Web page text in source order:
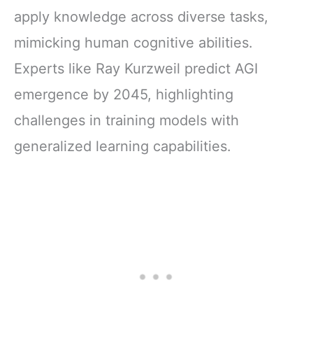
apply knowledge across diverse tasks,
mimicking human cognitive abilities.
Experts like Ray Kurzweil predict AGI
emergence by 2045, highlighting
challenges in training models with
generalized learning capabilities.